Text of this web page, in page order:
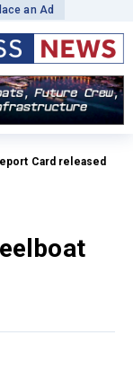
an Ad
released Read full